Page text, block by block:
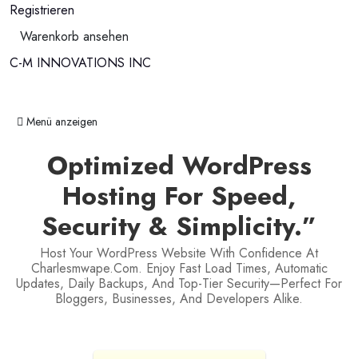
Registrieren
Warenkorb ansehen
C-M INNOVATIONS INC
Menü anzeigen
Optimized WordPress
Hosting For Speed,
Security & Simplicity.”
Host Your WordPress Website With Confidence At
Charlesmwape.com. Enjoy Fast Load Times, Automatic
Updates, Daily Backups, And Top-Tier Security—Perfect For
Bloggers, Businesses, And Developers Alike.